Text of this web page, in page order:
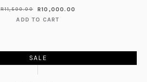
R11,500.00 R10,000.00
ADD TO CART
SALE